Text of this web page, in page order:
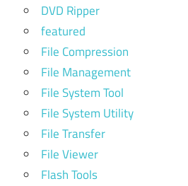
DVD Ripper
featured
File Compression
File Management
File System Tool
File System Utility
File Transfer
File Viewer
Flash Tools